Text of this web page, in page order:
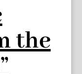
the